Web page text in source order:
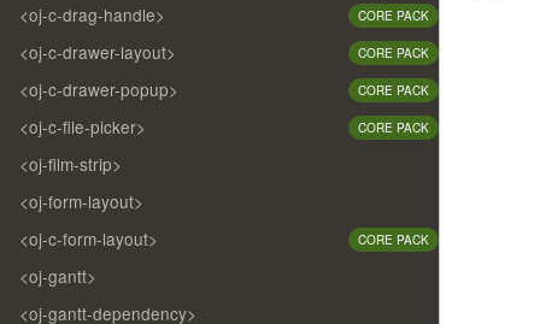
<oj-c-drag-handle> CORE PACK
<oj-c-drawer-layout> CORE PACK
<oj-c-drawer-popup> CORE PACK
<oj-c-file-picker> CORE PACK
<oj-film-strip>
<oj-form-layout>
<oj-c-form-layout>
CORE PACK
<oj-gantt>
<oj-gantt-dependency>